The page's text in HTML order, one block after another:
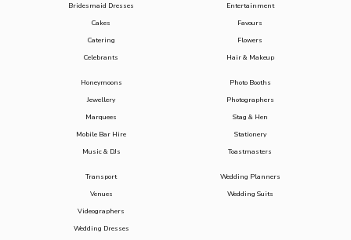
Bridesmaid Dresses
Cakes
Catering
Celebrants
Entertainment
Favours
Flowers
Hair & Makeup
Honeymoons
Jewellery
Marquees
Mobile Bar Hire
Music & DJs
Photo Booths
Photographers
Stag & Hen
Stationery
Toastmasters
Transport
Venues
Videographers
Wedding Dresses
Wedding Planners
Wedding Suits